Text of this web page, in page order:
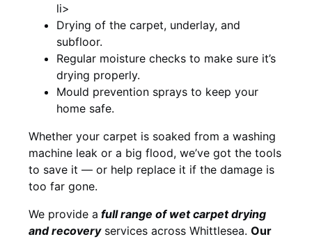
li>
Drying of the carpet, underlay, and
subfloor.
Regular moisture checks to make sure it’s
drying properly.
Mould prevention sprays to keep your
home safe.
Whether your carpet is soaked from a washing
machine leak or a big flood, we’ve got the tools
to save it — or help replace it if the damage is
too far gone.
We provide a fullrange of wet carpet drying
and recoveryservices across Whittlesea. Our